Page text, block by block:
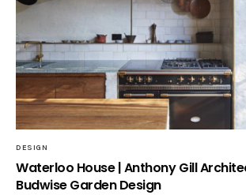
DESIGN
Waterloo House | Anthony Gill
Budwise Garden Design